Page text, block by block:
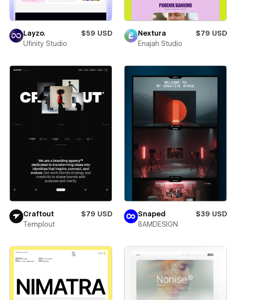
Layzo.
$59 USD
Ufinity Studio
Nextura
$79 USD
Enajah Studio
Craftout
$79 USD
Templout
Snaped
$39 USD
8AMDESIGN